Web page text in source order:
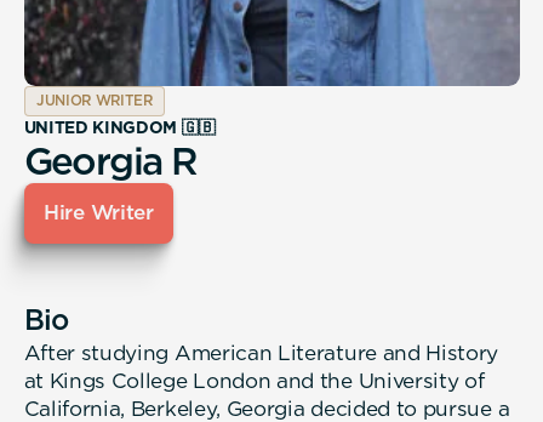
JUNIOR WRITER
UNITED KINGDOM 🇬🇧
Georgia R
Hire Writer
Bio
After studying American Literature and History
at Kings College London and the University of
California, Berkeley, Georgia decided to pursue a